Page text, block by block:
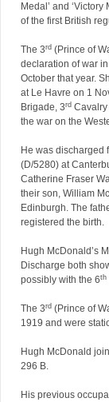
Medal’ and
of the first British
The 3rd (Prince of
declaration of war
October that year.
at Le Havre on 1
Brigade, 3rd
the war on the
He was discharged
(D/5280) at
Catherine Fraser
their son, William
Edinburgh. The
registered the birth.
Hugh McDonald’s
Discharge both
possibly with the 6th
The 3rd (Prince of
1919 and were
Hugh McDonald
296 B.
His previous